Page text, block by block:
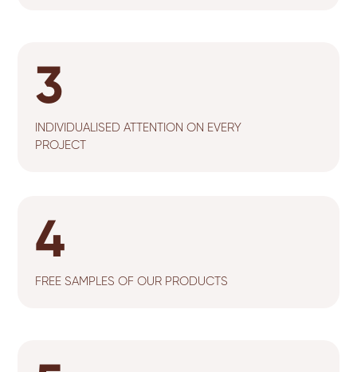
3
INDIVIDUALISED ATTENTION ON EVERY
PROJECT
4
FREE SAMPLES OF OUR PRODUCTS